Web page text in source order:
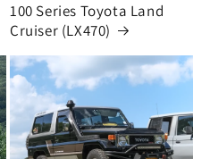
100 Series Toyota Land
Cruiser (LX470)